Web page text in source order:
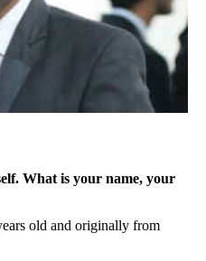
What is your name, your
old and originally from